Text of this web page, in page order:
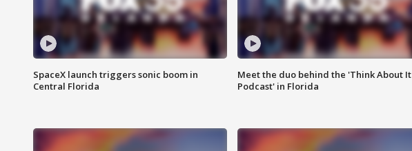
SpaceX launch triggers sonic boom in
Central Florida
Meet the duo behind the 'Think About It
Podcast' in Florida